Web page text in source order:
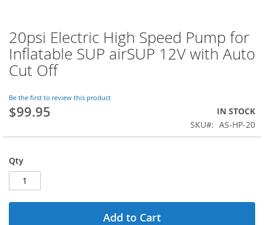
20psi Electric High Speed Pump for
Inflatable SUP airSUP 12V with Auto
Cut Off
Be the first to review this product
$99.95
IN STOCK
SKU
AS-HP-20
Qty
Add to Cart
Skip
to
the
beginning
the
images
gallery